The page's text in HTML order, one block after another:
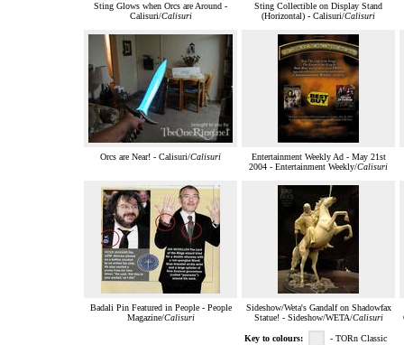
Sting Glows when Orcs are Around -
Calisuri/Calisuri
Sting Collectible on Display Stand
(Horizontal) - Calisuri/Calisuri
Orcs are Near! - Calisuri/Calisuri
Entertainment Weekly Ad - May 21st
2004 - Entertainment Weekly/Calisuri
Badali Pin Featured in People - People
Magazine/Calisuri
Sideshow/Weta's Gandalf on Shadowfax
Statue! - Sideshow/WETA/Calisuri
Key to colours: - TORn Classic